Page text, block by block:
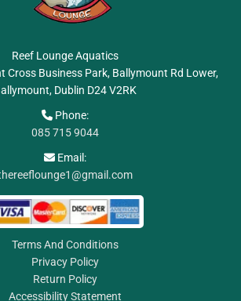
Reef Lounge Aquatics
Cross Business Park, Ballymount Rd Lower,
Dublin D24 V2RK
 Phone:
085 715 9044
 Email:
Terms And Conditions
Privacy Policy
Return Policy
Accessibility Statement